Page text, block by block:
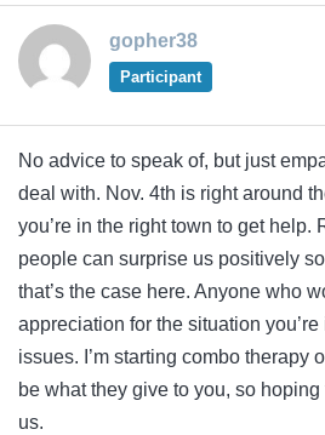
gopher38
Participant
No advice to speak of, but just
deal with. Nov. 4th is right around
you’re in the right town to get help.
people can surprise us positively
that’s the case here. Anyone who
appreciation for the situation you’re
issues. I’m starting combo therapy
be what they give to you, so
us.